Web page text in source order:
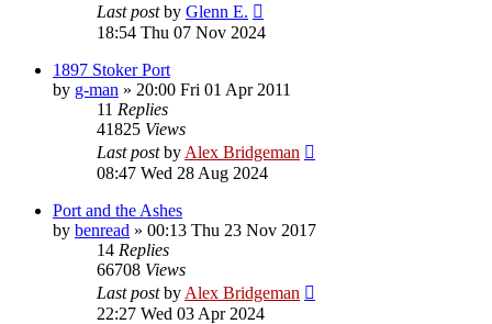
Last postby Glenn E.
18:54 Thu 07 Nov 2024
1897 Stoker Port
by g-man » 20:00 Fri 01 Apr 2011
11 Replies
41825 Views
Last postby Alex Bridgeman
08:47 Wed 28 Aug 2024
Port and the Ashes
by benread » 00:13 Thu 23 Nov 2017
14 Replies
66708 Views
Last postby Alex Bridgeman
22:27 Wed 03 Apr 2024